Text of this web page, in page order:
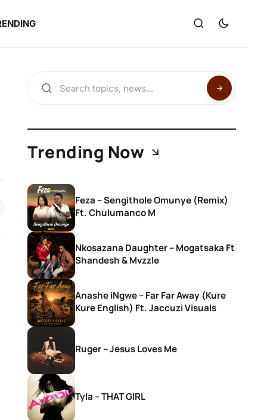
Trending Now
Feza – Sengithole Omunye (Remix)
Ft. Chulumanco M
Nkosazana Daughter – Mogatsaka Ft
Shandesh & Mvzzle
Anashe iNgwe – Far Far Away (Kure
Kure English) Ft. Jaccuzi Visuals
Ruger – Jesus Loves Me
Tyla – THAT GIRL